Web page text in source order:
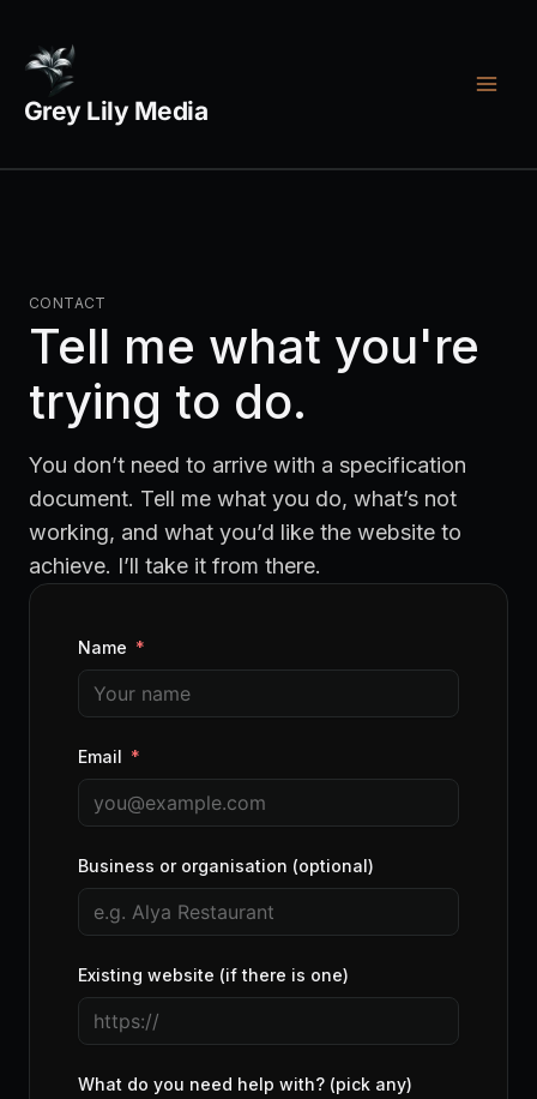
content
Grey Lily Media
CONTACT
Tell me what you're
trying to do.
You don’t need to arrive with a specification
document. Tell me what you do, what’s not
working, and what you’d like the website to
achieve. I’ll take it from there.
Name
Email
Business or organisation (optional)
Existing website (if there is one)
What do you need help with? (pick any)
menu
links